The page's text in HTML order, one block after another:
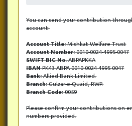
You can send your contribution
account:
Account Title:Mishkat Welfare Trust
Account Number:0010-0024-4995-0047
SWIFT BIC No.ABPAPKKA
IBANPK43 ABPA 0010 0024 4995 0047
Bank:Allied Bank Limited.
Branch:Gulzar-e-Quaid, RWP.
Branch Code:0059
Please confirm your contributions on
numbers provided.